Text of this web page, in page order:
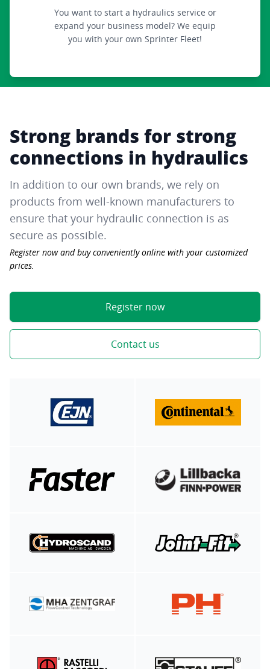
You want to start a hydraulics service or
expand your business model? We equip
you with your own Sprinter Fleet!
Strong brands for strong
connections in hydraulics
In addition to our own brands, we rely on
products from well-known manufacturers to
ensure that your hydraulic connection is as
secure as possible.
Register now and buy conveniently online with your customized
prices.
Register now
Contact us